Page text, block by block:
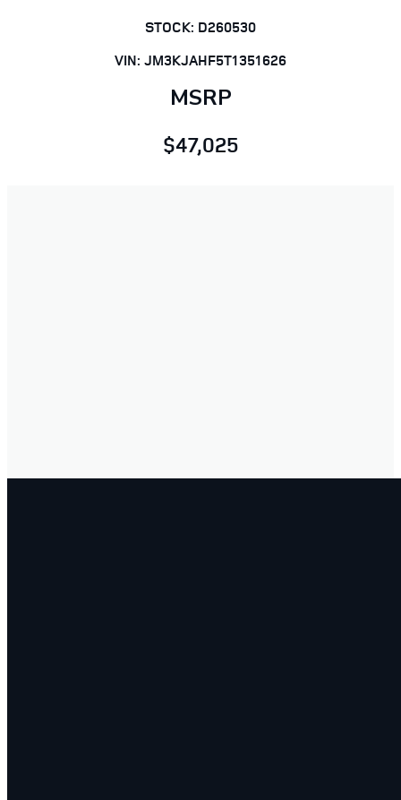
STOCK: D260530
VIN: JM3KJAHF5T1351626
MSRP
$47,025